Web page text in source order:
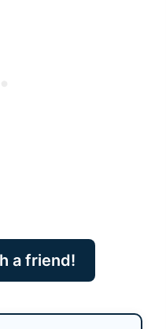
a friend!